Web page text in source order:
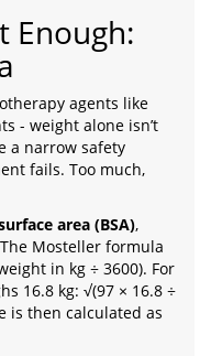
Enough:
agents like
- weight alone isn’t
a narrow safety
fails. Too much,
area (BSA),
Mosteller formula
in kg ÷ 3600). For
16.8 kg: √(97 × 16.8 ÷
is then calculated as